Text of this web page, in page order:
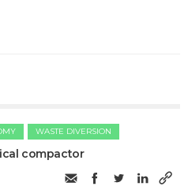
WASTE DIVERSION
compactor